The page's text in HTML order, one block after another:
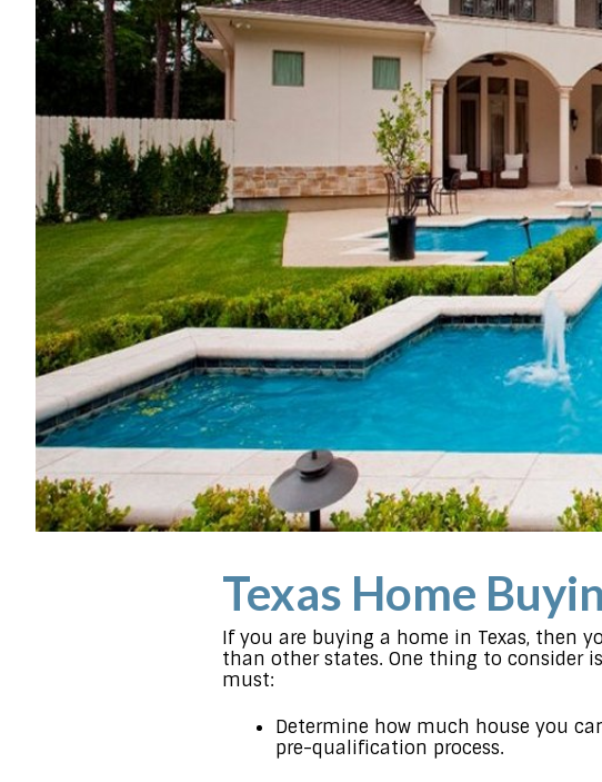
Texas Home
If you are buying a home in Texas, then
than other states. One thing to consider
must:
Determine how much house you
pre-qualification process.